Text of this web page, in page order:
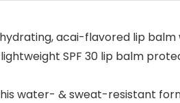
hydrating, acai-flavored lip
lightweight SPF 30 lip balm
This water- & sweat-resistant